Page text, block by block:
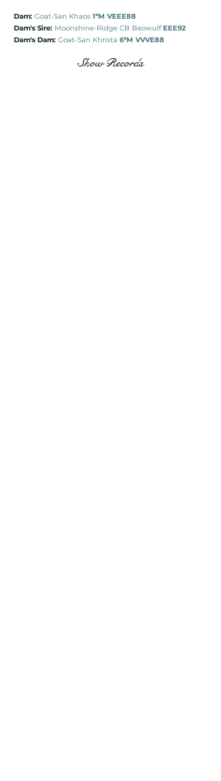
Dam: Goat-San Khaos 1*M VEEE88
Dam's Sire: Moonshine-Ridge CB BeowulfEEE92
Dam's Dam: Goat-San Khrista 6*M VVVE88
Show Records